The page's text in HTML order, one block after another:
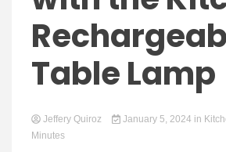
Table Lamp
Jeffery Quiroz January 5, 2024 in
Minutes